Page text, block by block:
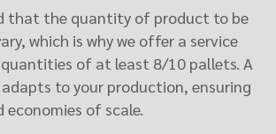
that the quantity of product to be
which is why we offer a service
of at least 8/10 pallets. A
to your production, ensuring
economies of scale.